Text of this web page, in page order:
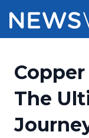
Press
Press
Pricing
Customer
The